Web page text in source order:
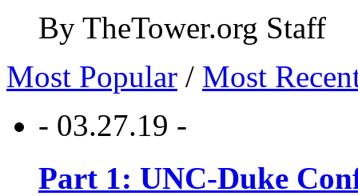
By TheTower.org Staff
Most Popular / Most
- 03.27.19 -
Part 1: UNC-Duke